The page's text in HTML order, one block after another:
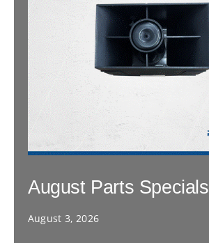
August Parts Specials
August 3, 2026